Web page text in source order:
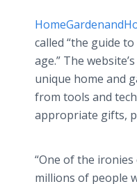
called “the guide
age.” The
unique home and
from tools and
appropriate gifts,
“One of the
millions of people